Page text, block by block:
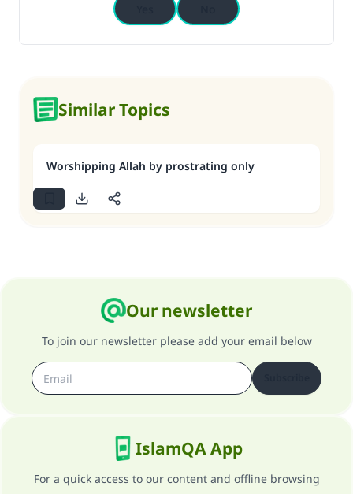
Similar Topics
Worshipping Allah by prostrating only
Our newsletter
To join our newsletter please add your email below
IslamQA App
For a quick access to our content and offline browsing